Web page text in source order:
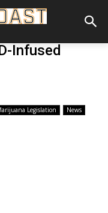
Infused
Legislation News